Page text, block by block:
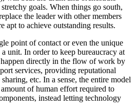
goals. When things go south,
the leader with other members
apt to achieve outstanding results.
point of contact or even the unique
unit. In order to keep bureaucracy at
happen directly in the flow of work by
services, providing reputational
etc. In a sense, the entire model
of human effort required to
instead letting technology